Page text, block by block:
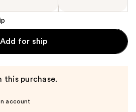
Add for ship
this purchase.
account